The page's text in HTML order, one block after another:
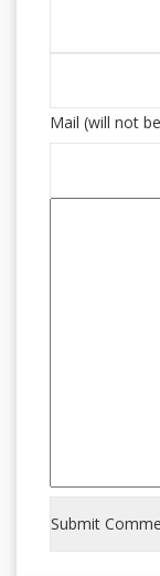
Mail (will not